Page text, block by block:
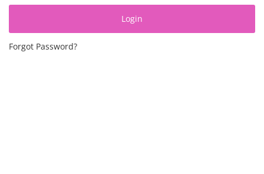
Business Course
Consultancy Services
Login
Forgot Password?